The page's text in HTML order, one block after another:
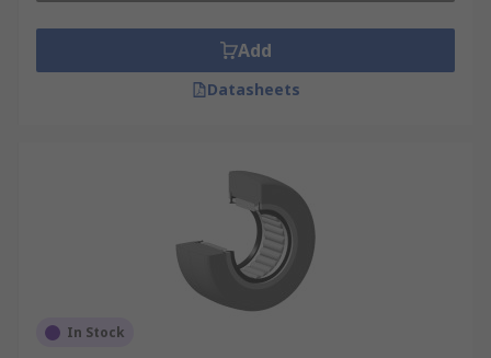
Add
Datasheets
In Stock